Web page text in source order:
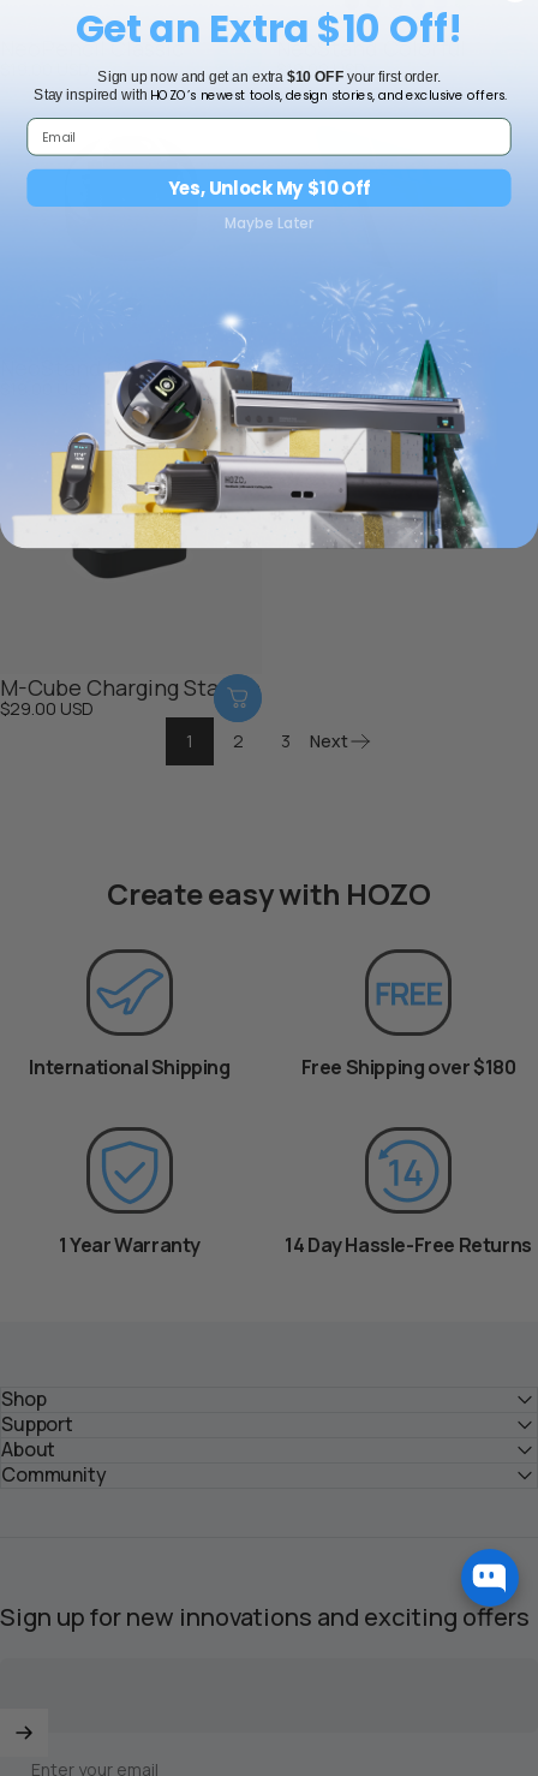
NeoPencil Classic NeoStand Colorful
$19.00 USD
NeoStand Classic Target Plates x4
$19.00 USD
M-Cube Charging Station
$29.00 USD
1
2 3 Next
Create easy with HOZO
International Shipping Free Shipping over $180
1 Year Warranty 14 Day Hassle-Free Returns
Shop
Support
About
Community
Sign up for new innovations and exciting offers
Enter your email
Get an Extra $10 Off!
Sign up now and get an extra $10 OFFyour first order.
Stay inspired with HOZO’s newest tools, design stories, and exclusive offers.
Yes, Unlock My $10 Off
Maybe Later